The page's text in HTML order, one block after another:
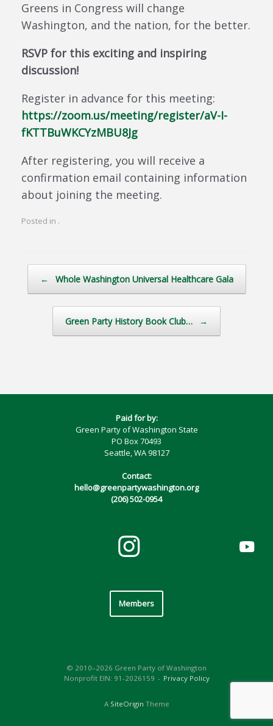
Greens in Congress will change
Washington, and the nation, for the better.
RSVP for this exciting and inspiring
discussion!
Register in advance for this meeting:
https://zoom.us/meeting/register/aV-I-
fKTTBuWKCYzMBU8Jg
After registering, you will receive a
confirmation email containing information
about joining the meeting.
Posted in .
← Whole Washington Universal Healthcare Gala
Green Party History Book Club… →
Paid for by:
Green Party of Washington State
PO Box 70493
Seattle, WA 98127
Contact:
hello@greenpartywashington.org
(206) 502-0954
Members
© 2010–2026 Green Party of Washington
Nonprofit EIN: 91-2026159
Privacy Policy
A SiteOrigin Theme